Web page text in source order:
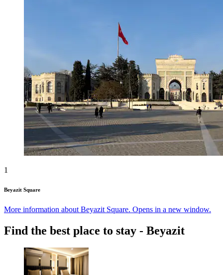
1
Beyazit Square
More information about Beyazit Square. Opens in a new window.
Find the best place to stay - Beyazit